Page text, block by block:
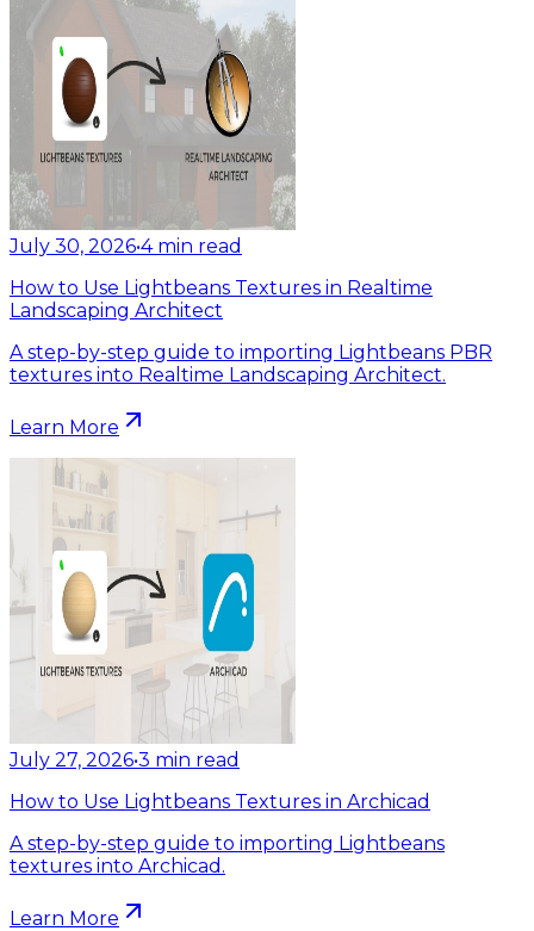
July 30, 2026•4 min read
How to Use Lightbeans Textures in Realtime
Landscaping Architect
A step-by-step guide to importing Lightbeans PBR
textures into Realtime Landscaping Architect.
Learn More
July 27, 2026•3 min read
How to Use Lightbeans Textures in Archicad
A step-by-step guide to importing Lightbeans
textures into Archicad.
Learn More